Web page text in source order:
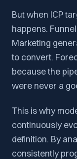
But when ICP
happens.
Marketing
to convert.
because the
were never a
This is why
continuously
definition. By
consistently